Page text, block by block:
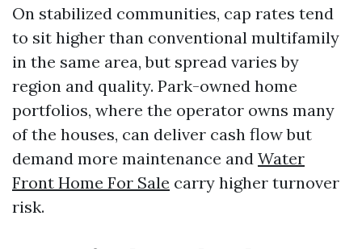
On stabilized communities, cap rates tend
to sit higher than conventional multifamily
in the same area, but spread varies by
region and quality. Park-owned home
portfolios, where the operator owns many
of the houses, can deliver cash flow but
demand more maintenance and Water
Front Home For Sale carry higher turnover
risk.